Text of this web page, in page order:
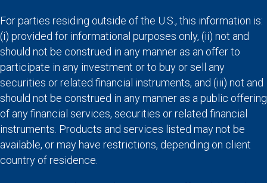
For parties residing outside of the U.S., this information is:
(i) provided for informational purposes only, (ii) not and
should not be construed in any manner as an offer to
participate in any investment or to buy or sell any
securities or related financial instruments, and (iii) not and
should not be construed in any manner as a public offering
of any financial services, securities or related financial
instruments. Products and services listed may not be
available, or may have restrictions, depending on client
country of residence.